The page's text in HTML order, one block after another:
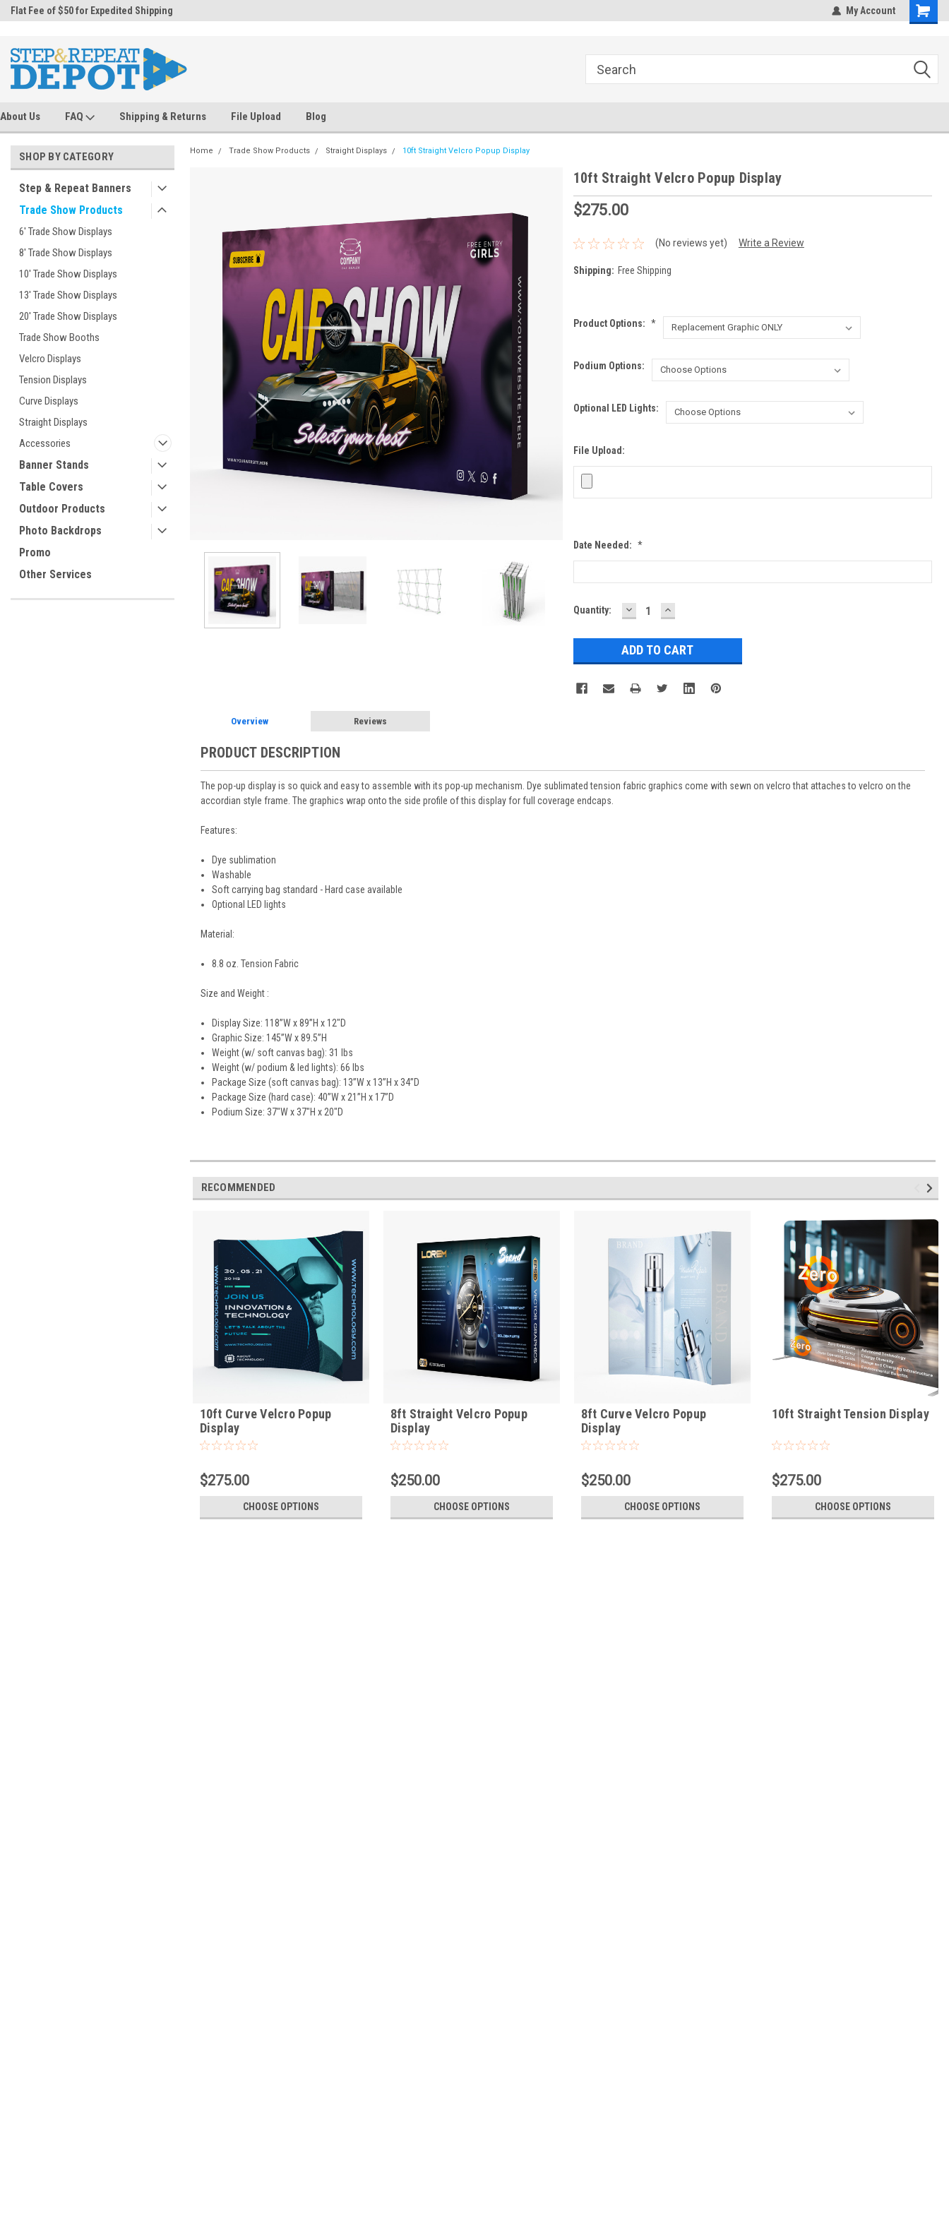
Flat Fee of $50 for Expedited Shipping My Account
About Us FAQ Shipping & Returns File Upload Blog
SHOP BY CATEGORY
Step & Repeat Banners
Trade Show Products
6' Trade Show Displays
8' Trade Show Displays
10' Trade Show Displays
13' Trade Show Displays
20' Trade Show Displays
Trade Show Booths
Velcro Displays
Tension Displays
Curve Displays
Straight Displays
Accessories
Banner Stands
Table Covers
Outdoor Products
Photo Backdrops
Promo
Other Services
Home Trade Show Products Straight Displays 10ft Straight Velcro Popup Display
10ft Straight Velcro Popup Display
$275.00
(No reviews yet) Write a Review
Shipping: Free Shipping
Product Options: *
Podium Options:
Optional LED Lights:
File Upload:
Date Needed: *
Current
Quantity: DECREASE
QUANTITY:
INCREASE
QUANTITY:
Overview Reviews
PRODUCT DESCRIPTION
The pop-up display is so quick and easy to assemble with its pop-up mechanism. Dye sublimated tension fabric graphics come with sewn on velcro that attaches to velcro on the
accordian style frame. The graphics wrap onto the side profile of this display for full coverage endcaps.
Features:
Dye sublimation
Washable
Soft carrying bag standard - Hard case available
Optional LED lights
Material:
8.8 oz. Tension Fabric
Size and Weight :
Display Size: 118”W x 89”H x 12"D
Graphic Size: 145”W x 89.5”H
Weight (w/ soft canvas bag): 31 lbs
Weight (w/ podium & led lights): 66 lbs
Package Size (soft canvas bag): 13”W x 13”H x 34”D
Package Size (hard case): 40”W x 21”H x 17”D
Podium Size: 37"W x 37"H x 20"D
RECOMMENDED
10ft Curve Velcro Popup
Display
$275.00
CHOOSE OPTIONS
8ft Straight Velcro Popup
Display
$250.00
CHOOSE OPTIONS
8ft Curve Velcro Popup
Display
$250.00
CHOOSE OPTIONS
10ft Straight Tension Display
$275.00
CHOOSE OPTIONS